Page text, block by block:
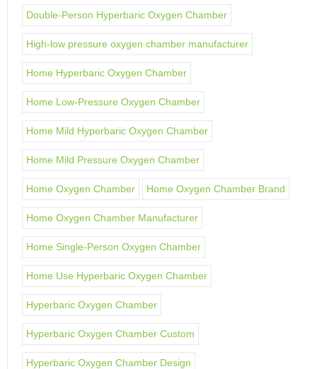
Double-Person Hyperbaric Oxygen Chamber
High-low pressure oxygen chamber manufacturer
Home Hyperbaric Oxygen Chamber
Home Low-Pressure Oxygen Chamber
Home Mild Hyperbaric Oxygen Chamber
Home Mild Pressure Oxygen Chamber
Home Oxygen Chamber Home Oxygen Chamber Brand
Home Oxygen Chamber Manufacturer
Home Single-Person Oxygen Chamber
Home Use Hyperbaric Oxygen Chamber
Hyperbaric Oxygen Chamber
Hyperbaric Oxygen Chamber Custom
Hyperbaric Oxygen Chamber Design